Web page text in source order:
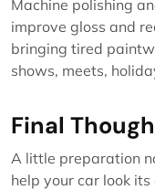
Machine polishing
improve gloss and
bringing tired
shows, meets,
Final
A little preparation
help your car look